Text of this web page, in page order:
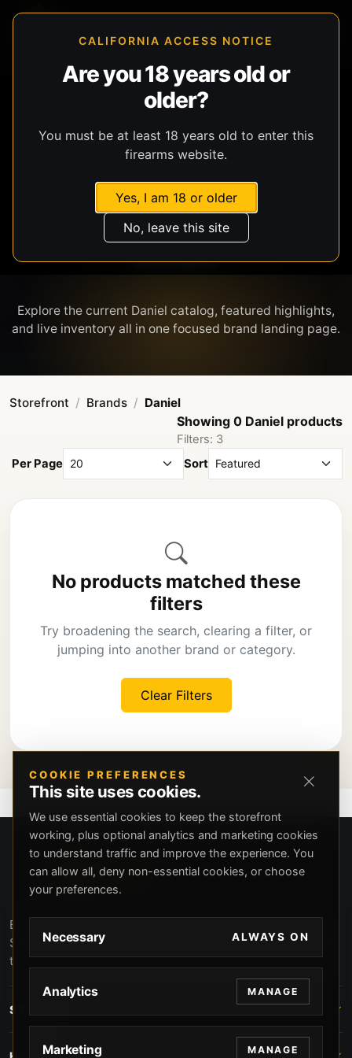
CALIFORNIA ACCESS NOTICE
Are you 18 years old or
older?
You must be at least 18 years old to enter this
firearms website.
Yes, I am 18 or older
No, leave this site
DANIEL
Explore the current Daniel catalog, featured highlights,
Storefront Brands Daniel
Showing 0 Daniel products
Filters: 3
Per Page
Sort
No products matched these
filters
Try broadening the search, clearing a filter, or
jumping into another brand or category.
Clear Filters
Beverly Hills Guns, founded by security expert Russell
Stuart, offers exclusive concierge firearms services, CCW
training, and discreet private security solutions in Beverly
Hills. Trusted by professionals seeking unparalleled
service and confidentiality.
STORE
COOKIE PREFERENCES
This site uses cookies.
We use essential cookies to keep the storefront
working, plus optional analytics and marketing cookies
to understand traffic and improve the experience. You
can allow all, deny non-essential cookies, or choose
your preferences.
Necessary ALWAYS ON
Analytics MANAGE
Marketing MANAGE